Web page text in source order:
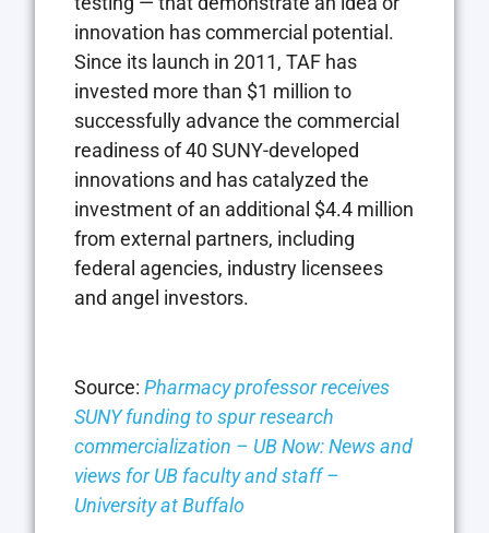
innovation has commercial potential.
Since its launch in 2011, TAF has
invested more than $1 million to
successfully advance the commercial
readiness of 40 SUNY-developed
innovations and has catalyzed the
investment of an additional $4.4 million
from external partners, including
federal agencies, industry licensees
and angel investors.
Source: Pharmacy professor receives
SUNY funding to spur research
commercialization – UB Now: News and
views for UB faculty and staff –
University at Buffalo